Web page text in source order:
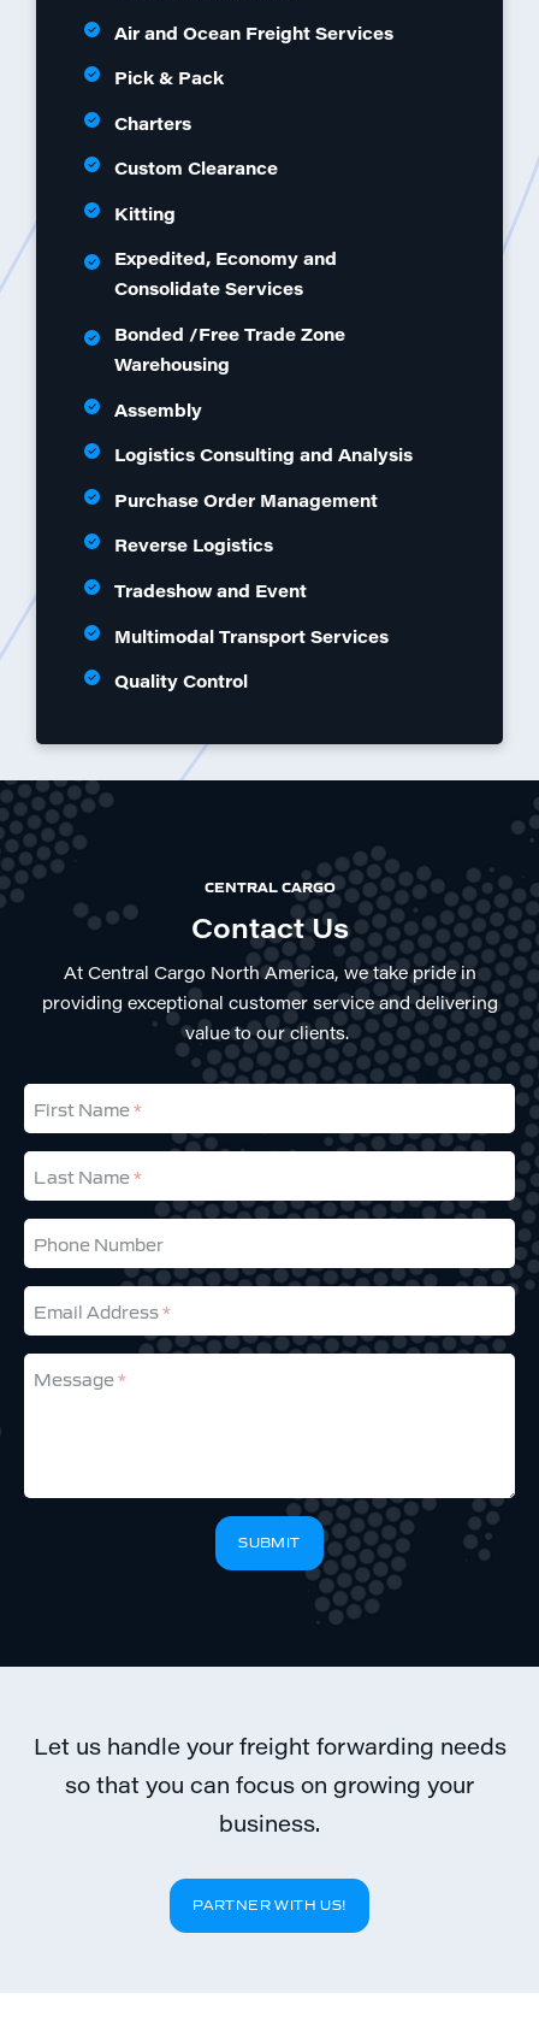
Air and Ocean Freight Services
Pick & Pack
Charters
Custom Clearance
Kitting
Expedited, Economy and
Consolidate Services
Bonded /Free Trade Zone
Warehousing
Assembly
Logistics Consulting and Analysis
Purchase Order Management
Reverse Logistics
Tradeshow and Event
Multimodal Transport Services
Quality Control
CENTRAL CARGO
Contact Us
At Central Cargo North America, we take pride in
providing exceptional customer service and delivering
value to our clients.
First Name
Last Name
Phone Number
Email Address
Message
SUBMIT
Let us handle your freight forwarding needs
so that you can focus on growing your
business.
PARTNER WITH US!